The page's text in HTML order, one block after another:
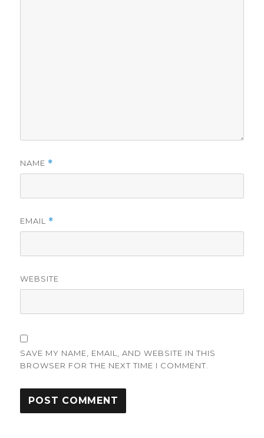
NAME *
EMAIL *
WEBSITE
SAVE MY NAME, EMAIL, AND WEBSITE IN THIS
BROWSER FOR THE NEXT TIME I COMMENT.